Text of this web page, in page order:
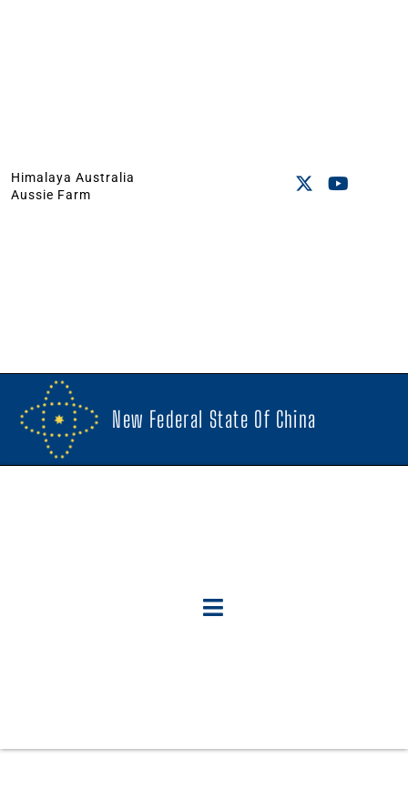
Himalaya Australia
Aussie Farm
New Federal State Of China